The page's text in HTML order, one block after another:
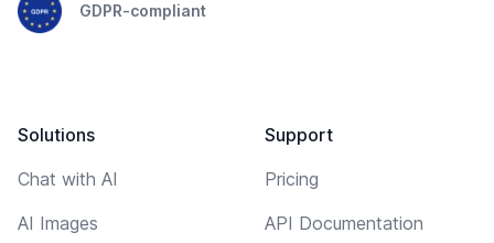
GDPR-compliant
Solutions
Chat with AI
AI Images
Support
Pricing
API Documentation